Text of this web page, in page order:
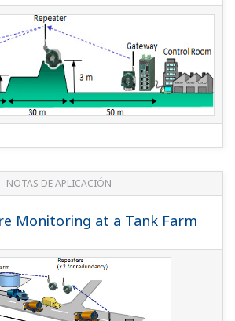
TÉCNICO DE YOKOGAWA
Method to Lay Out
Field Wireless Devices
rd-te-r05502-009)
TÉCNICO DE YOKOGAWA